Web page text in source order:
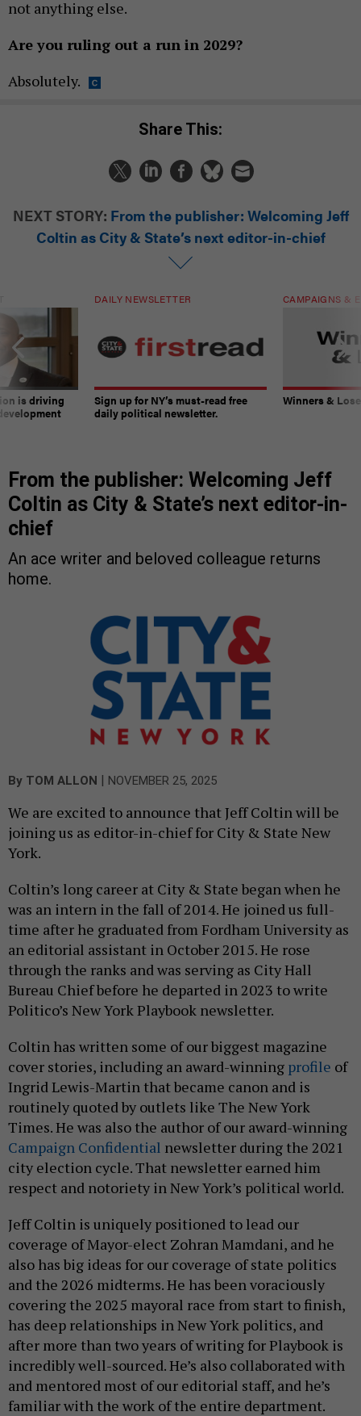
not anything else.
Are you ruling out a run in 2029?
Absolutely.
Share This:
NEXT STORY: From the publisher: Welcoming Jeff
Coltin as City & State’s next editor-in-chief
is driving
DAILY NEWSLETTER
Sign up for NY’s must-read free
daily political newsletter.
CAMPAIGNS &
Winners &
From the publisher: Welcoming Jeff
Coltin as City & State’s next editor-in-
chief
An ace writer and beloved colleague returns
home.
By TOM ALLON | NOVEMBER 25, 2025
We are excited to announce that Jeff Coltin will be
joining us as editor-in-chief for City & State New
York.
Coltin’s long career at City & State began when he
was an intern in the fall of 2014. He joined us full-
time after he graduated from Fordham University as
an editorial assistant in October 2015. He rose
through the ranks and was serving as City Hall
Bureau Chief before he departed in 2023 to write
Politico’s New York Playbook newsletter.
Coltin has written some of our biggest magazine
cover stories, including an award-winning profile of
Ingrid Lewis-Martin that became canon and is
routinely quoted by outlets like The New York
Times. He was also the author of our award-winning
Campaign Confidential newsletter during the 2021
city election cycle. That newsletter earned him
respect and notoriety in New York’s political world.
Jeff Coltin is uniquely positioned to lead our
coverage of Mayor-elect Zohran Mamdani, and he
also has big ideas for our coverage of state politics
and the 2026 midterms. He has been voraciously
covering the 2025 mayoral race from start to finish,
has deep relationships in New York politics, and
after more than two years of writing for Playbook is
incredibly well-sourced. He’s also collaborated with
and mentored most of our editorial staff, and he’s
familiar with the work of the entire department.